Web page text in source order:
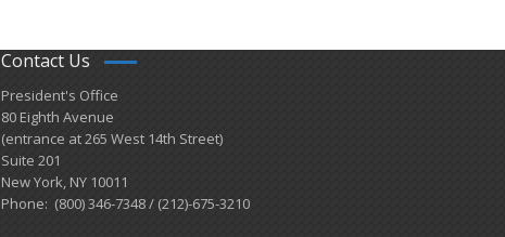
Contact Us
President's Office
80 Eighth Avenue
(entrance at 265 West 14th Street)
Suite 201
New York, NY 10011
Phone: (800) 346-7348 / (212)-675-3210